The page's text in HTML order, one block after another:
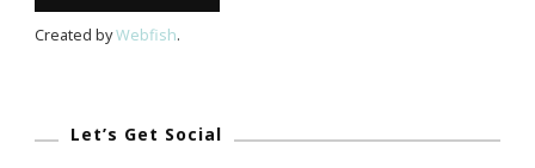
Created byWebfish.
Let’s Get Social